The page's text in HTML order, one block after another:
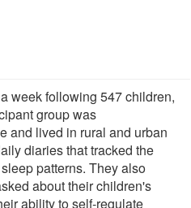
week following 547 children,
group was
and lived in rural and urban
diaries that tracked the
patterns. They also
about their children's
ability to self-regulate